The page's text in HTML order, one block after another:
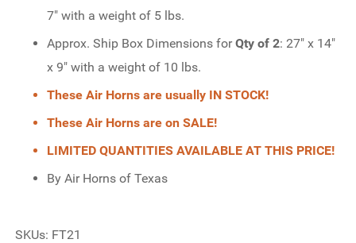
7" with a weight of 5 lbs.
Approx. Ship Box Dimensions forQty of 2: 27" x 14"
x 9" with a weight of 10 lbs.
These Air Horns are usually IN STOCK!
These Air Horns are on SALE!
LIMITED QUANTITIES AVAILABLE AT THIS PRICE!
By Air Horns of Texas
SKUs: FT21